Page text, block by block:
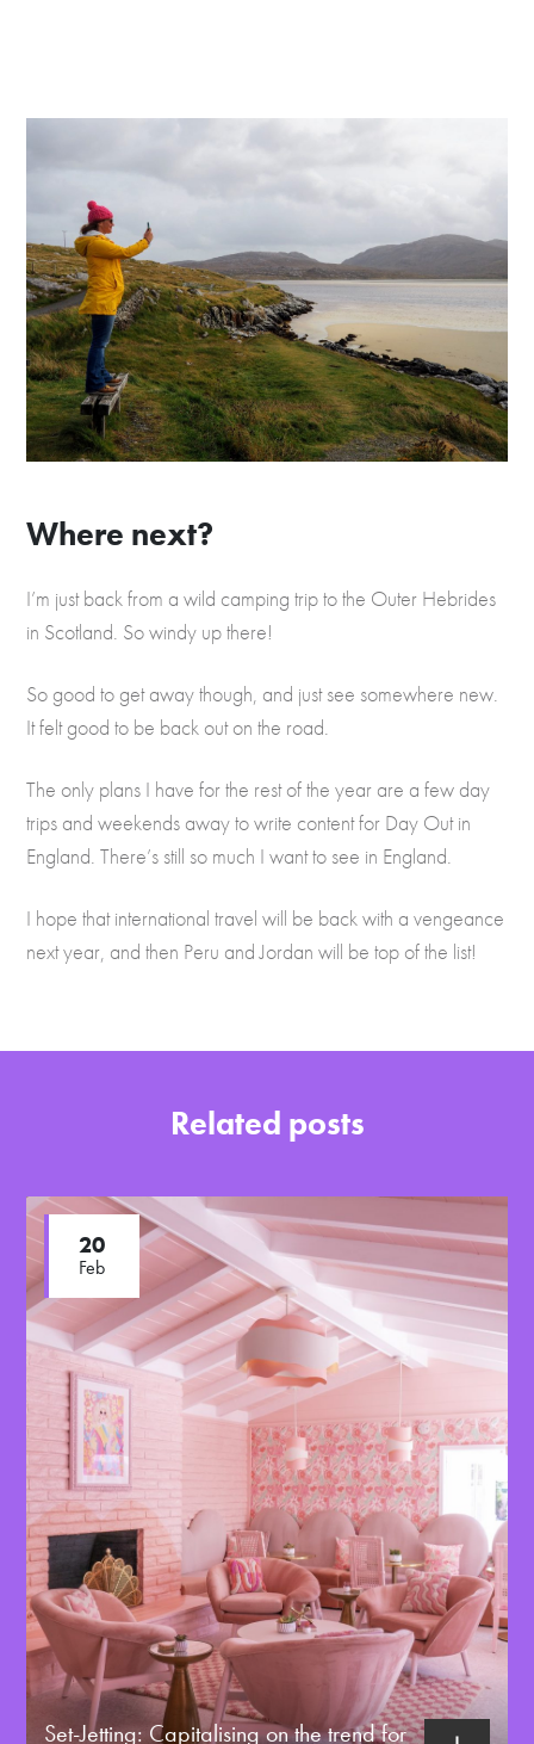
Where next?
I’m just back from a wild camping trip to the Outer Hebrides
in Scotland. So windy up there!
So good to get away though, and just see somewhere new.
It felt good to be back out on the road.
The only plans I have for the rest of the year are a few day
trips and weekends away to write content for Day Out in
England. There’s still so much I want to see in England.
I hope that international travel will be back with a vengeance
next year, and then Peru and Jordan will be top of the list!
Related posts
20
Feb
Set-Jetting: Capitalising on the trend for